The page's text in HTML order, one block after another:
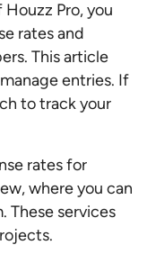
Houzz Pro, you
rates and
This article
entries. If
to track your
rates for
where you can
These services